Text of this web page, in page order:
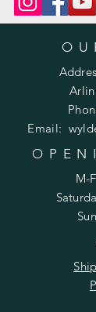
knit-or-
Email:
M-